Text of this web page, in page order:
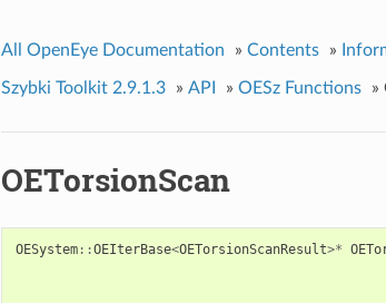
All OpenEye Documentation » Contents »
Szybki Toolkit 2.9.1.3 » API » OESz Functions »
OETorsionScan
OESystem::OEIterBase<OETorsionScanResult>*